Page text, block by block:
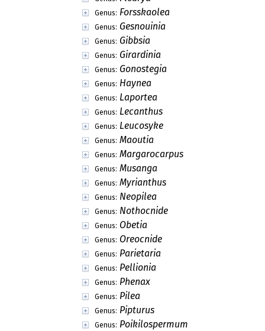
Genus: Forsskaolea
Genus: Gesnouinia
Genus: Gibbsia
Genus: Girardinia
Genus: Gonostegia
Genus: Haynea
Genus: Laportea
Genus: Lecanthus
Genus: Leucosyke
Genus: Maoutia
Genus: Margarocarpus
Genus: Musanga
Genus: Myrianthus
Genus: Neopilea
Genus: Nothocnide
Genus: Obetia
Genus: Oreocnide
Genus: Parietaria
Genus: Pellionia
Genus: Phenax
Genus: Pilea
Genus: Pipturus
Genus: Poikilospermum